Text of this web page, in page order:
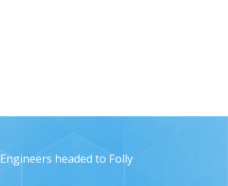
headed to Folly